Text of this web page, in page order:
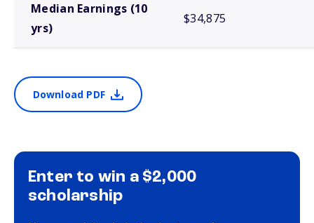
Median Earnings (10
yrs)
$34,875
Download PDF
Enter to win a $2,000
scholarship